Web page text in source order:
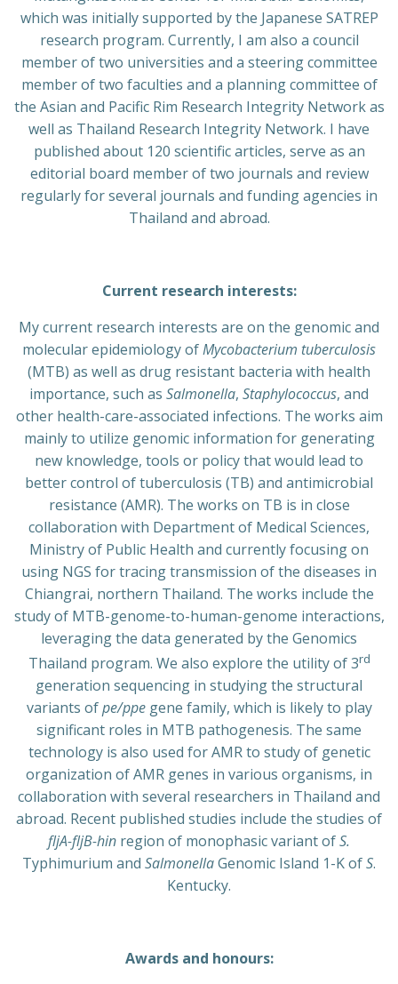
which was initially supported by the Japanese SATREP
research program. Currently, I am also a council
member of two universities and a steering committee
member of two faculties and a planning committee of
the Asian and Pacific Rim Research Integrity Network as
well as Thailand Research Integrity Network. I have
published about 120 scientific articles, serve as an
editorial board member of two journals and review
regularly for several journals and funding agencies in
Thailand and abroad.
Current research interests:
My current research interests are on the genomic and
molecular epidemiology ofMycobacterium tuberculosis
(MTB) as well as drug resistant bacteria with health
importance, such as Salmonella, Staphylococcus, and
other health-care-associated infections. The works aim
mainly to utilize genomic information for generating
new knowledge, tools or policy that would lead to
better control of tuberculosis (TB) and antimicrobial
resistance (AMR). The works on TB is in close
collaboration with Department of Medical Sciences,
Ministry of Public Health and currently focusing on
using NGS for tracing transmission of the diseases in
Chiangrai, northern Thailand. The works include the
study of MTB-genome-to-human-genome interactions,
leveraging the data generated by the Genomics
Thailand program. We also explore the utility of 3rd
generation sequencing in studying the structural
variants ofpe/ppegene family, which is likely to play
significant roles in MTB pathogenesis. The same
technology is also used for AMR to study of genetic
organization of AMR genes in various organisms, in
collaboration with several researchers in Thailand and
abroad. Recent published studies include the studies of
fljA-fljB-hin region of monophasic variant ofS.
Typhimurium and SalmonellaGenomic Island 1-K ofS.
Kentucky.
Awards and honours: